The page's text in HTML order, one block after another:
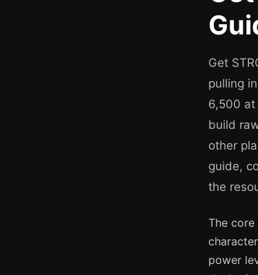
Get
pulling
6,500 at
build
other
guide,
the
The
power